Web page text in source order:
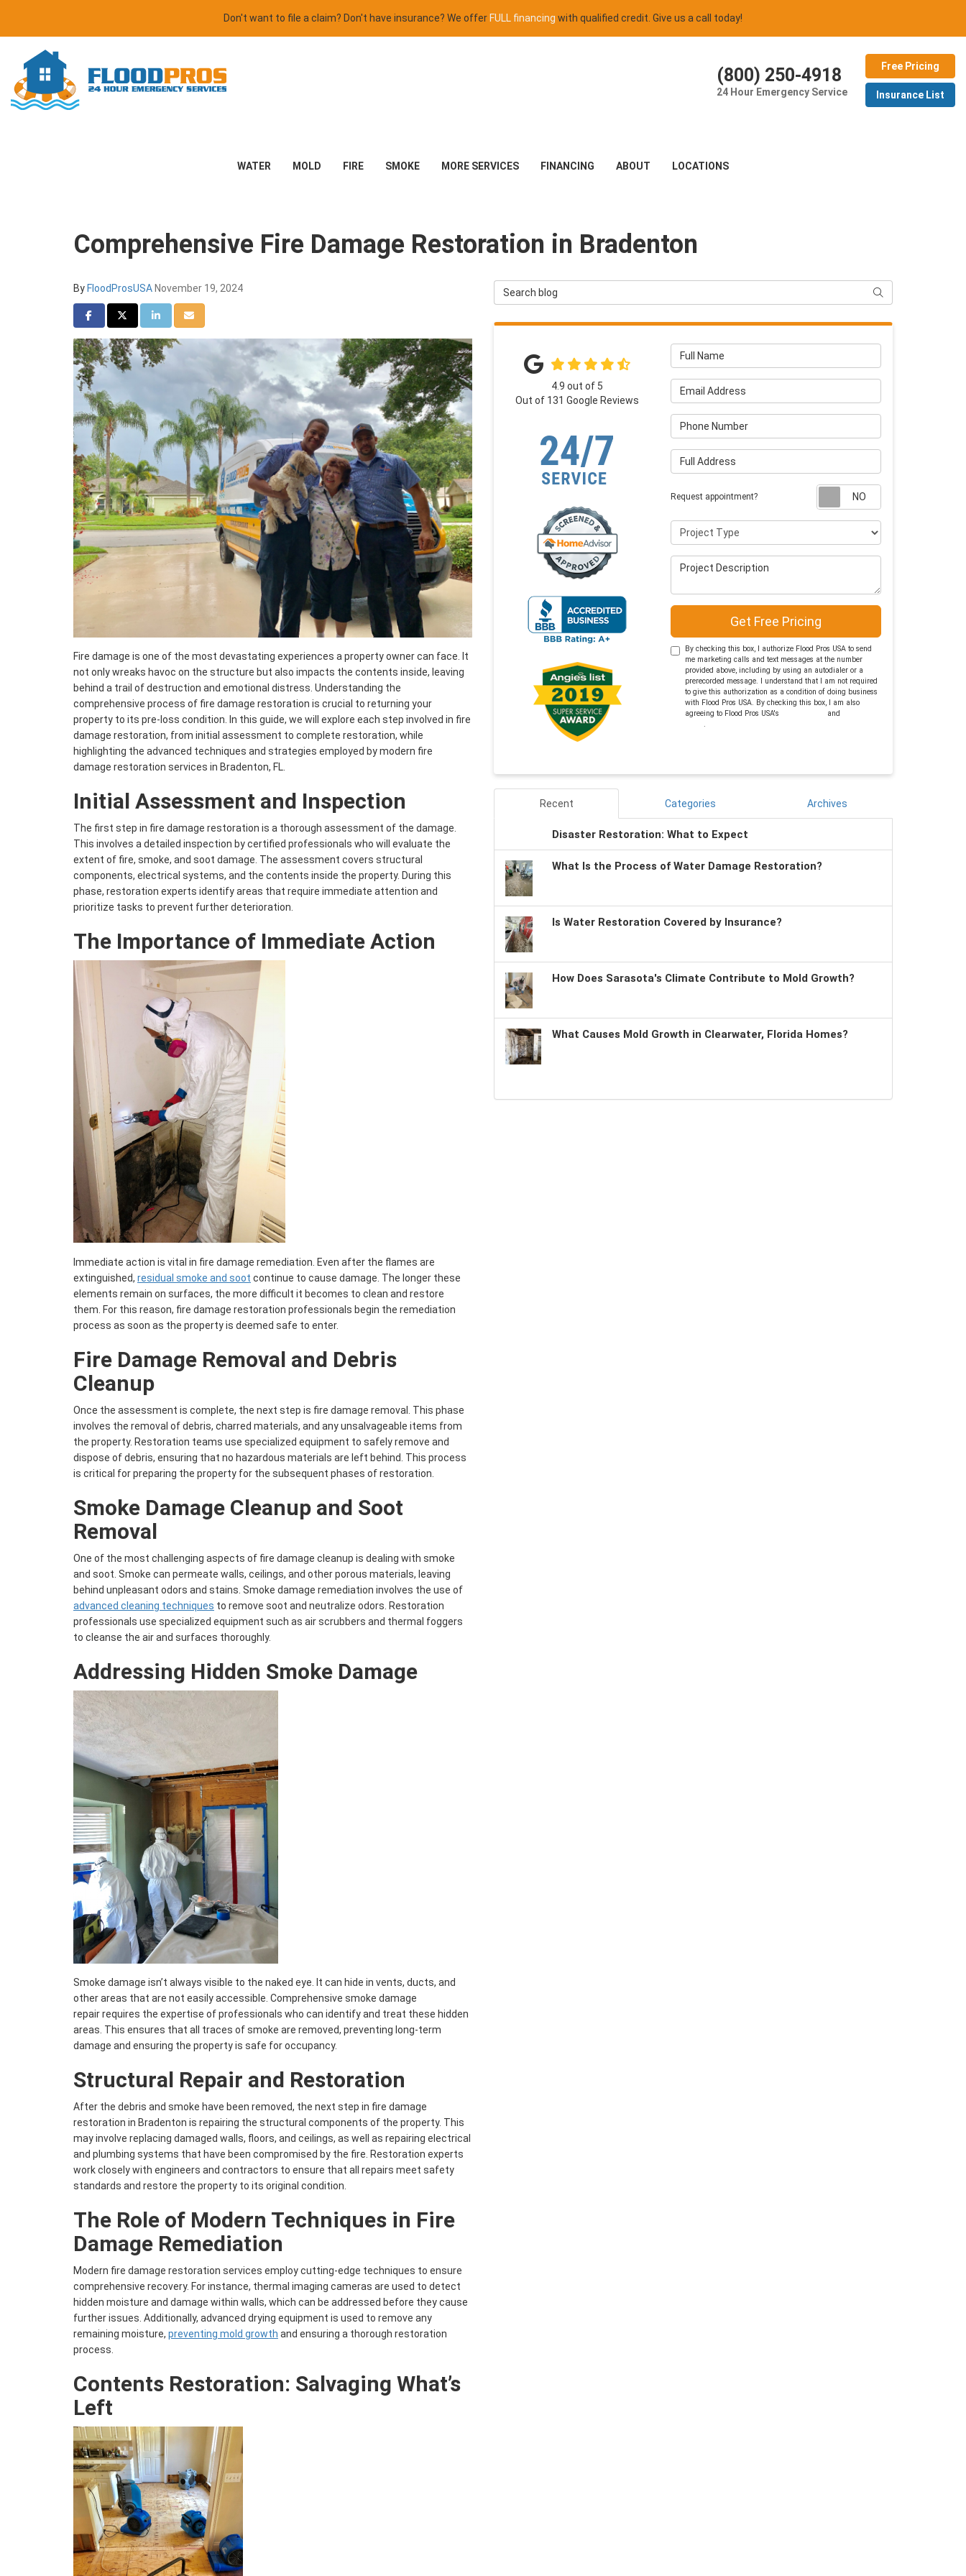
Don't want to file a claim? Don't have insurance? We offer FULL financing with qualified credit. Give us a call today!
(800) 250-4918
24 Hour Emergency Service
Free Pricing
Insurance List
WATER MOLD FIRE SMOKE MORE SERVICES FINANCING ABOUT LOCATIONS
Comprehensive Fire Damage Restoration in Bradenton
By FloodProsUSA November 19, 2024
Share on Facebook
Share on Twitter
Share on LinkedIn
Share via Email
Fire damage is one of the most devastating experiences a property owner can face. It
not only wreaks havoc on the structure but also impacts the contents inside, leaving
behind a trail of destruction and emotional distress. Understanding the
comprehensive process of fire damage restoration is crucial to returning your
property to its pre-loss condition. In this guide, we will explore each step involved in fire
damage restoration, from initial assessment to complete restoration, while
highlighting the advanced techniques and strategies employed by modern fire
damage restoration services in Bradenton, FL.
Initial Assessment and Inspection
The first step in fire damage restoration is a thorough assessment of the damage.
This involves a detailed inspection by certified professionals who will evaluate the
extent of fire, smoke, and soot damage. The assessment covers structural
components, electrical systems, and the contents inside the property. During this
phase, restoration experts identify areas that require immediate attention and
prioritize tasks to prevent further deterioration.
The Importance of Immediate Action
Immediate action is vital in fire damage remediation. Even after the flames are
extinguished, residual smoke and soot continue to cause damage. The longer these
elements remain on surfaces, the more difficult it becomes to clean and restore
them. For this reason, fire damage restoration professionals begin the remediation
process as soon as the property is deemed safe to enter.
Fire Damage Removal and Debris
Cleanup
Once the assessment is complete, the next step is fire damage removal. This phase
involves the removal of debris, charred materials, and any unsalvageable items from
the property. Restoration teams use specialized equipment to safely remove and
dispose of debris, ensuring that no hazardous materials are left behind. This process
is critical for preparing the property for the subsequent phases of restoration.
Smoke Damage Cleanup and Soot
Removal
One of the most challenging aspects of fire damage cleanup is dealing with smoke
and soot. Smoke can permeate walls, ceilings, and other porous materials, leaving
behind unpleasant odors and stains. Smoke damage remediation involves the use of
advanced cleaning techniques to remove soot and neutralize odors. Restoration
professionals use specialized equipment such as air scrubbers and thermal foggers
to cleanse the air and surfaces thoroughly.
Addressing Hidden Smoke Damage
Smoke damage isn’t always visible to the naked eye. It can hide in vents, ducts, and
other areas that are not easily accessible. Comprehensive smoke damage
repair requires the expertise of professionals who can identify and treat these hidden
areas. This ensures that all traces of smoke are removed, preventing long-term
damage and ensuring the property is safe for occupancy.
Structural Repair and Restoration
After the debris and smoke have been removed, the next step in fire damage
restoration in Bradenton is repairing the structural components of the property. This
may involve replacing damaged walls, floors, and ceilings, as well as repairing electrical
and plumbing systems that have been compromised by the fire. Restoration experts
work closely with engineers and contractors to ensure that all repairs meet safety
standards and restore the property to its original condition.
The Role of Modern Techniques in Fire
Damage Remediation
Modern fire damage restoration services employ cutting-edge techniques to ensure
comprehensive recovery. For instance, thermal imaging cameras are used to detect
hidden moisture and damage within walls, which can be addressed before they cause
further issues. Additionally, advanced drying equipment is used to remove any
remaining moisture, preventing mold growth and ensuring a thorough restoration
process.
Contents Restoration: Salvaging What’s
Left
Search Blog Search
Full Name
Email Address
Phone Number
Full Address
Request appointment?
Project Type
Project Description
Get Free Pricing
By checking this box, I authorize Flood Pros USA to send
me marketing calls and text messages at the number
provided above, including by using an autodialer or a
prerecorded message. I understand that I am not required
to give this authorization as a condition of doing business
with Flood Pros USA. By checking this box, I am also
agreeing to Flood Pros USA's
and
Policy.
4.9 out of 5
Out of 131 Google Reviews
Recent Categories Archives
Disaster Restoration: What to Expect
What Is the Process of Water Damage Restoration?
Is Water Restoration Covered by Insurance?
How Does Sarasota's Climate Contribute to Mold Growth?
What Causes Mold Growth in Clearwater, Florida Homes?